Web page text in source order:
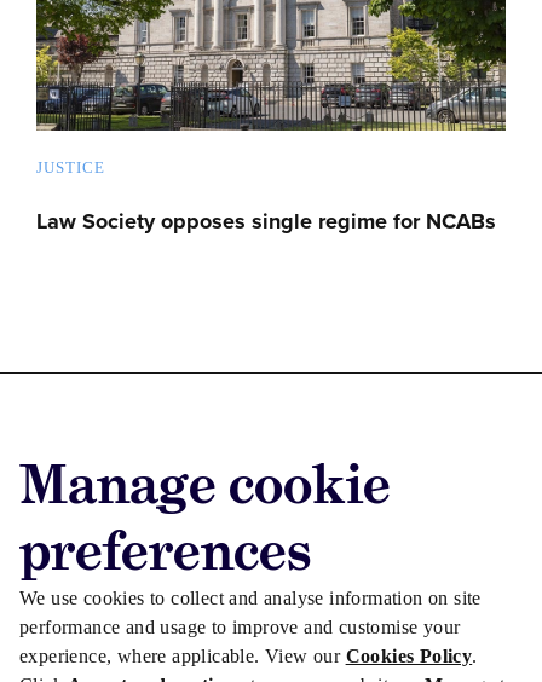
Manage cookie
preferences
We use cookies to collect and analyse information on site
performance and usage to improve and customise your
experience, where applicable. View our Cookies Policy.
JUSTICE
Law Society opposes single regime for NCABs
Advertise with us
Advertise jobs